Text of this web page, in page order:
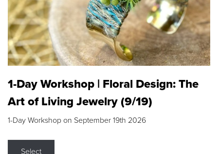
1-Day Workshop | Floral Design: The
Art of Living Jewelry (9/19)
1-Day Workshop on September 19th 2026
Select